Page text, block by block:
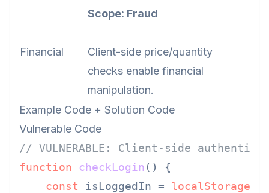
Financial
Scope: Fraud
Client-side price/quantity
checks enable financial
manipulation.
Example Code + Solution Code
Vulnerable Code
// VULNERABLE: Client-side
function
checkLogin ( ) {
const isLoggedIn = localStorage